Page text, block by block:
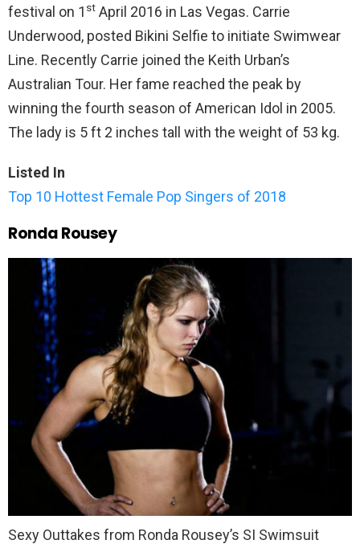
festival on 1 st April 2016 in Las Vegas. Carrie
Underwood, posted Bikini Selfie to initiate Swimwear
Line. Recently Carrie joined the Keith Urban’s
Australian Tour. Her fame reached the peak by
winning the fourth season of American Idol in 2005.
The lady is 5 ft 2 inches tall with the weight of 53 kg.
Listed In
Top 10 Hottest Female Pop Singers of 2018
Ronda Rousey
Sexy Outtakes from Ronda Rousey’s SI Swimsuit